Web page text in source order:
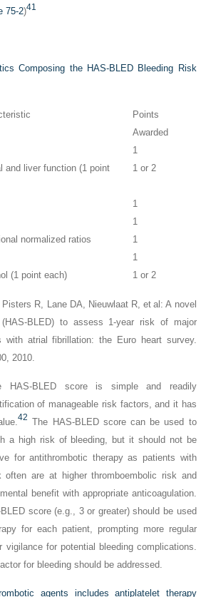
75-2)41
Composing the HAS-BLED Bleeding Risk
Points
Awarded
1
and liver function (1 point
1 or 2
1
1
normalized ratios
1
1
(1 point each) 1 or 2
R, Lane DA, Nieuwlaat R, et al: A novel
(HAS-BLED) to assess 1-year risk of major
with atrial fibrillation: the Euro heart survey.
2010.
HAS-BLED score is simple and readily
of manageable risk factors, and it has
42 The HAS-BLED score can be used to
a high risk of bleeding, but it should not be
for antithrombotic therapy as patients with
often are at higher thromboembolic risk and
benefit with appropriate anticoagulation.
score (e.g., 3 or greater) should be used
for each patient, prompting more regular
vigilance for potential bleeding complications.
for bleeding should be addressed.
agents includes antiplatelet therapy